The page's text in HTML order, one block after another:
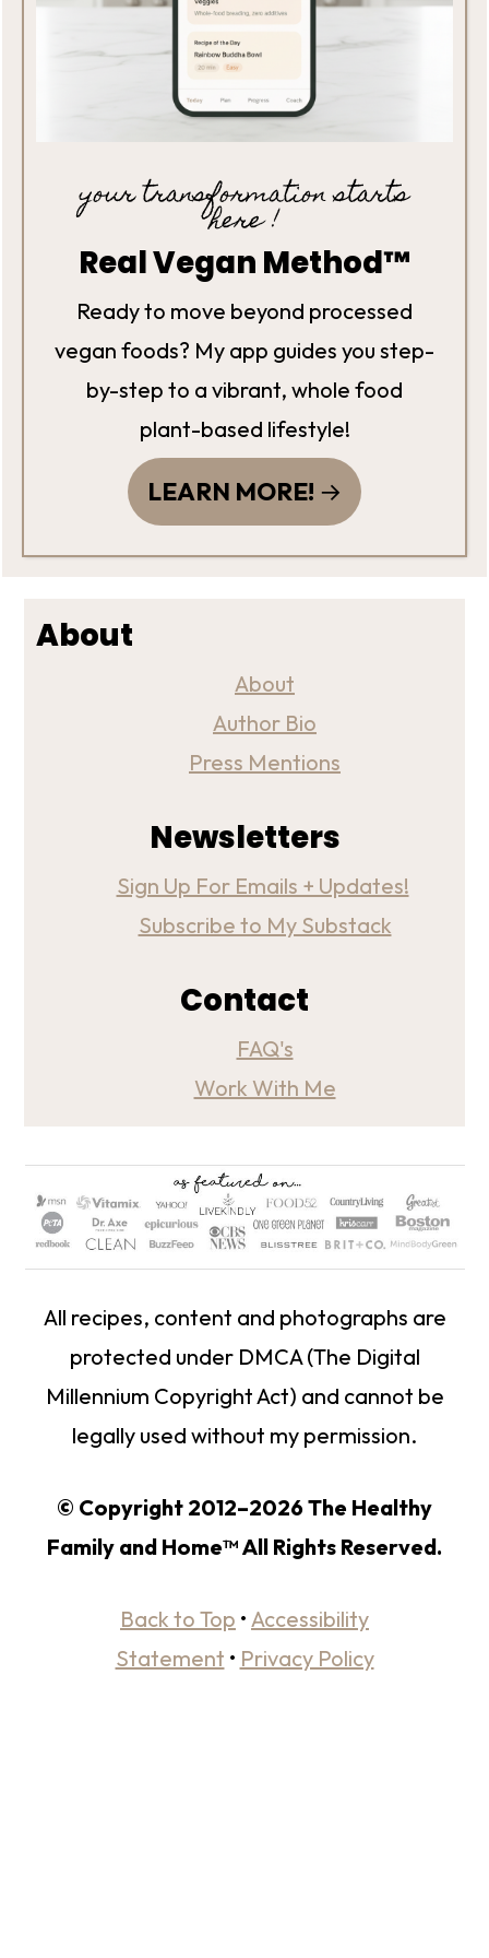
your transformation starts
here !
Real Vegan Method™
Ready to move beyond processed
vegan foods? My app guides you step-
by-step to a vibrant, whole food
plant-based lifestyle!
LEARN MORE!
About
About
Author Bio
Press Mentions
Newsletters
Sign Up For Emails + Updates!
Subscribe to My Substack
Contact
FAQ's
Work With Me
All recipes, content and photographs are
protected under DMCA (The Digital
Millennium Copyright Act) and cannot be
legally used without my permission.
© Copyright 2012–2026 The Healthy
Family and Home™ All Rights Reserved.
Back to Top • Accessibility
Statement • Privacy Policy